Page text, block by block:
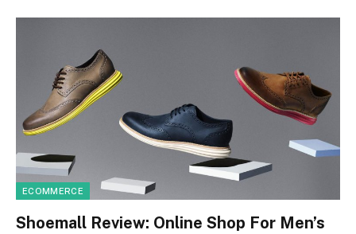
ECOMMERCE
Shoemall Review: Online Shop For Men’s